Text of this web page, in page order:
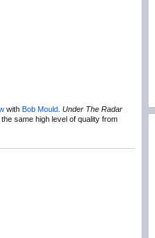
with Bob Mould Under The Radar
same high level of quality from